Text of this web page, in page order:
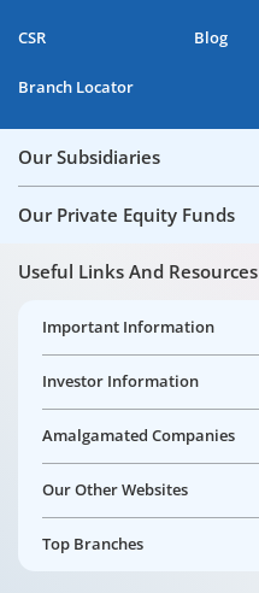
CSR Blog
Branch Locator
Our Subsidiaries
Our Private Equity Funds
Useful Links And Resources
Important Information
Investor Information
Amalgamated Companies
Our Other Websites
Top Branches